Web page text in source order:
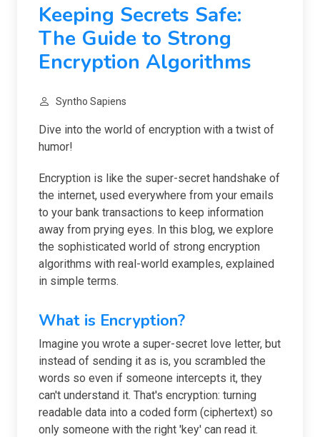
Keeping Secrets Safe:
The Guide to Strong
Encryption Algorithms
Syntho Sapiens
Dive into the world of encryption with a twist of
humor!
Encryption is like the super-secret handshake of
the internet, used everywhere from your emails
to your bank transactions to keep information
away from prying eyes. In this blog, we explore
the sophisticated world of strong encryption
algorithms with real-world examples, explained
in simple terms.
What is Encryption?
Imagine you wrote a super-secret love letter, but
instead of sending it as is, you scrambled the
words so even if someone intercepts it, they
can't understand it. That's encryption: turning
readable data into a coded form (ciphertext) so
only someone with the right 'key' can read it.